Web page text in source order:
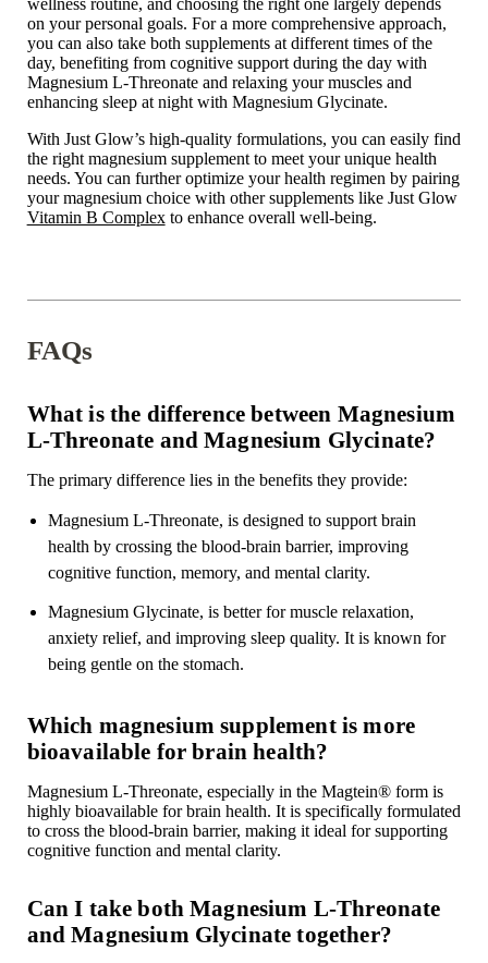
on your personal goals. For a more comprehensive approach,
you can also take both supplements at different times of the
day, benefiting from cognitive support during the day with
Magnesium L-Threonate and relaxing your muscles and
enhancing sleep at night with Magnesium Glycinate.
With Just Glow’s high-quality formulations, you can easily find
the right magnesium supplement to meet your unique health
needs. You can further optimize your health regimen by pairing
your magnesium choice with other supplements like Just Glow
Vitamin B Complexto enhance overall well-being.
FAQs
What is the difference between Magnesium
L-Threonate and Magnesium Glycinate?
The primary difference lies in the benefits they provide:
Magnesium L-Threonate, is designed to support brain
health by crossing the blood-brain barrier, improving
cognitive function, memory, and mental clarity.
Magnesium Glycinate, is better for muscle relaxation,
anxiety relief, and improving sleep quality. It is known for
being gentle on the stomach.
Which magnesium supplement is more
bioavailable for brain health?
Magnesium L-Threonate, especially in the Magtein® form is
highly bioavailable for brain health. It is specifically formulated
to cross the blood-brain barrier, making it ideal for supporting
cognitive function and mental clarity.
Can I take both Magnesium L-Threonate
and Magnesium Glycinate together?